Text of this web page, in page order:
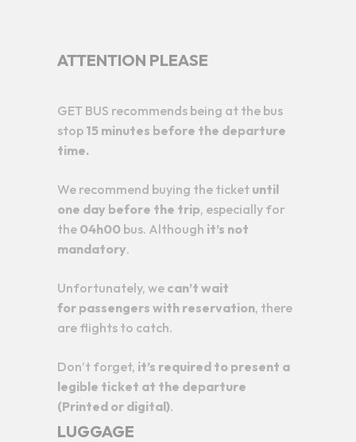
ATTENTION PLEASE
GET BUS recommends being at the bus
stop 15 minutes before the departure
time.
We recommend buying the ticket until
one day before the trip, especially for
the 04h00 bus. Although it’s not
mandatory.
Unfortunately, we can’t wait
for passengers with reservation, there
are flights to catch.
Don’t forget, it’s required to present a
legible ticket at the departure
(Printed or digital).
LUGGAGE